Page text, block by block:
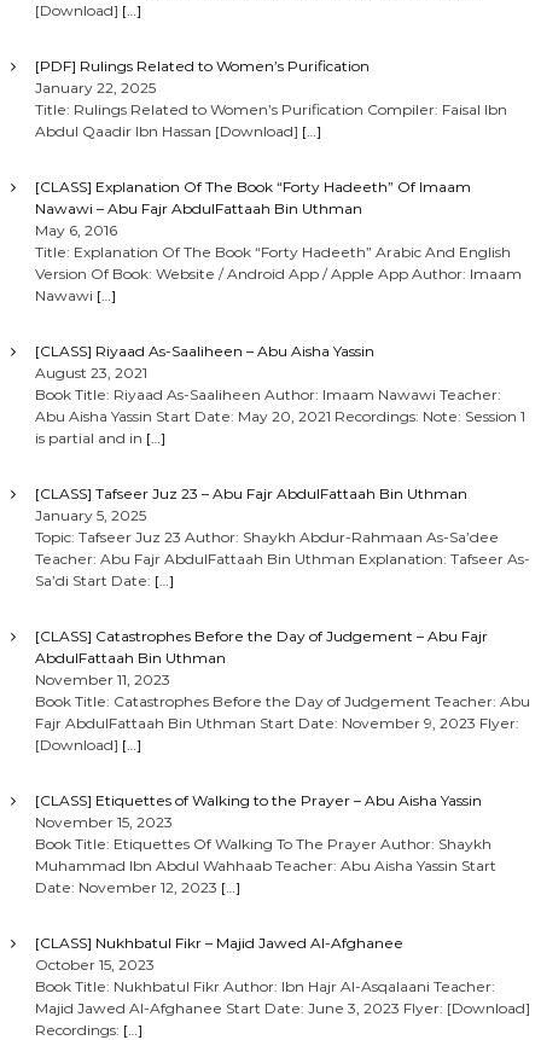
[Download] […]
[PDF] Rulings Related to Women’s Purification
January 22, 2025
Title: Rulings Related to Women’s Purification Compiler: Faisal Ibn
Abdul Qaadir Ibn Hassan [Download] […]
[CLASS] Explanation Of The Book “Forty Hadeeth” Of Imaam
Nawawi – Abu Fajr AbdulFattaah Bin Uthman
May 6, 2016
Title: Explanation Of The Book “Forty Hadeeth” Arabic And English
Version Of Book: Website / Android App / Apple App Author: Imaam
Nawawi […]
[CLASS] Riyaad As-Saaliheen – Abu Aisha Yassin
August 23, 2021
Book Title: Riyaad As-Saaliheen Author: Imaam Nawawi Teacher:
Abu Aisha Yassin Start Date: May 20, 2021 Recordings: Note: Session 1
is partial and in […]
[CLASS] Tafseer Juz 23 – Abu Fajr AbdulFattaah Bin Uthman
January 5, 2025
Topic: Tafseer Juz 23 Author: Shaykh Abdur-Rahmaan As-Sa’dee
Teacher: Abu Fajr AbdulFattaah Bin Uthman Explanation: Tafseer As-
Sa’di Start Date: […]
[CLASS] Catastrophes Before the Day of Judgement – Abu Fajr
AbdulFattaah Bin Uthman
November 11, 2023
Book Title: Catastrophes Before the Day of Judgement Teacher: Abu
Fajr AbdulFattaah Bin Uthman Start Date: November 9, 2023 Flyer:
[Download] […]
[CLASS] Etiquettes of Walking to the Prayer – Abu Aisha Yassin
November 15, 2023
Book Title: Etiquettes Of Walking To The Prayer Author: Shaykh
Muhammad Ibn Abdul Wahhaab Teacher: Abu Aisha Yassin Start
Date: November 12, 2023 […]
[CLASS] Nukhbatul Fikr – Majid Jawed Al-Afghanee
October 15, 2023
Book Title: Nukhbatul Fikr Author: Ibn Hajr Al-Asqalaani Teacher:
Majid Jawed Al-Afghanee Start Date: June 3, 2023 Flyer: [Download]
Recordings: […]